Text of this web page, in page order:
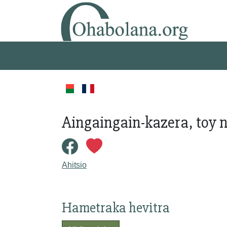
Aingaingain-kazera, toy
Ahitsio
Hametraka hevitra